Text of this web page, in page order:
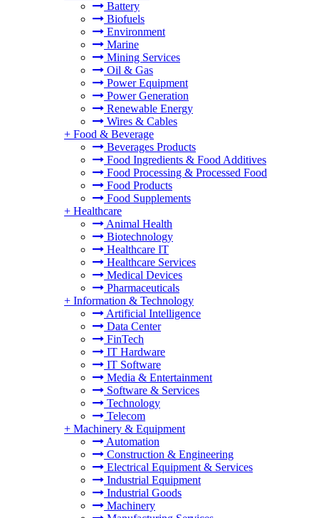
Battery
Biofuels
Environment
Marine
Mining Services
Oil & Gas
Power Equipment
Power Generation
Renewable Energy
Wires & Cables
+ Food & Beverage
Beverages Products
Food Ingredients & Food Additives
Food Processing & Processed Food
Food Products
Food Supplements
+ Healthcare
Animal Health
Biotechnology
Healthcare IT
Healthcare Services
Medical Devices
Pharmaceuticals
+ Information & Technology
Artificial Intelligence
Data Center
FinTech
IT Hardware
IT Software
Media & Entertainment
Software & Services
Technology
Telecom
+ Machinery & Equipment
Automation
Construction & Engineering
Electrical Equipment & Services
Industrial Equipment
Industrial Goods
Machinery